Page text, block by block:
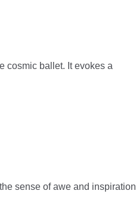
cosmic ballet. It evokes a
sense of awe and inspiration